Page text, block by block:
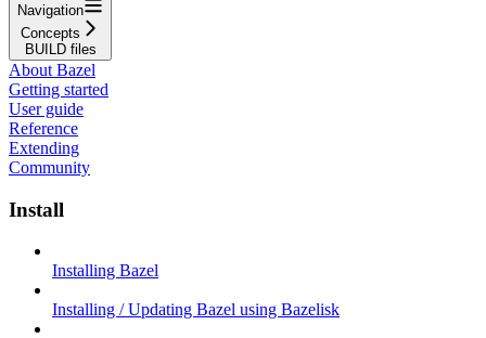
Navigation
Concepts
BUILD files
About Bazel
Getting started
User guide
Reference
Extending
Community
Install
Installing Bazel
Installing / Updating Bazel using Bazelisk